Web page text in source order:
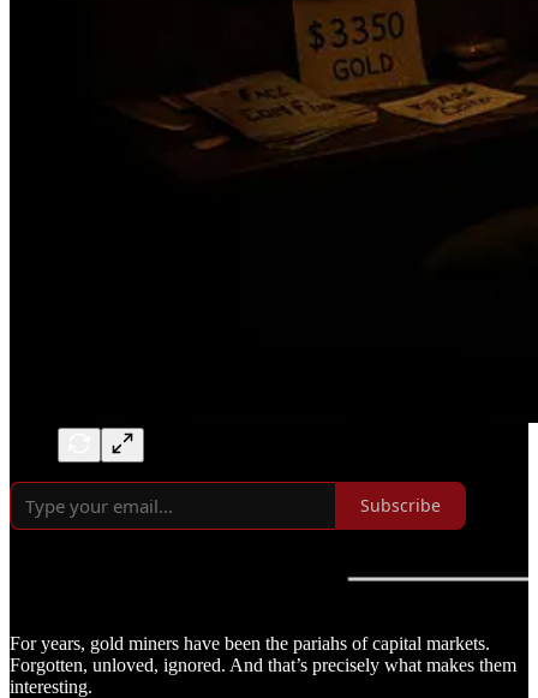
Subscribe
For years, gold miners have been the pariahs of capital markets.
Forgotten, unloved, ignored. And that’s precisely what makes them
interesting.